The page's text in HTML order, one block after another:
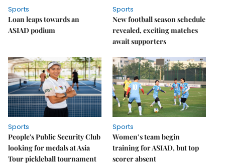
Sports
Loan leaps towards an
ASIAD podium
Sports
New football season schedule
revealed, exciting matches
await supporters
Sports
People's Public Security Club
looking for medals at Asia
Tour pickleball tournament
Sports
Women’s team begin
training for ASIAD, but top
scorer absent